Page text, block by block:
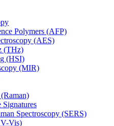
Polymers (AFP)
(AES)
(THz)
(HSI)
(MIR)
Signatures
Spectroscopy (SERS)
Vis)